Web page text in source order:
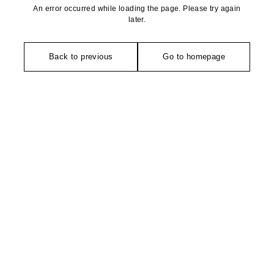
An error occurred while loading the page. Please try again
later.
Back to previous Go to homepage